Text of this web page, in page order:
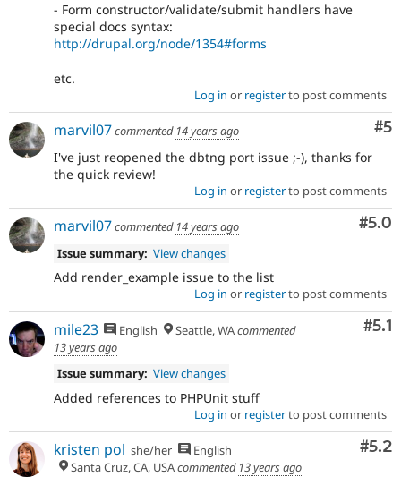
- Form constructor/validate/submit handlers have
special docs syntax:
http://drupal.org/node/1354#forms
etc.
Log in or registerto post comments
#5
marvil07commented 14 years ago
I've just reopened the dbtng port issue ;-), thanks for
the quick review!
Log in or registerto post comments
#5.0
marvil07commented 14 years ago
Issue summary: View changes
Add render_example issue to the list
Log in or registerto post comments
#5.1
mile23 English Seattle, WAcommented
13 years ago
Issue summary: View changes
Added references to PHPUnit stuff
Log in or registerto post comments
#5.2
kristen pol she/her
English
Santa Cruz, CA, USAcommented 13 years ago